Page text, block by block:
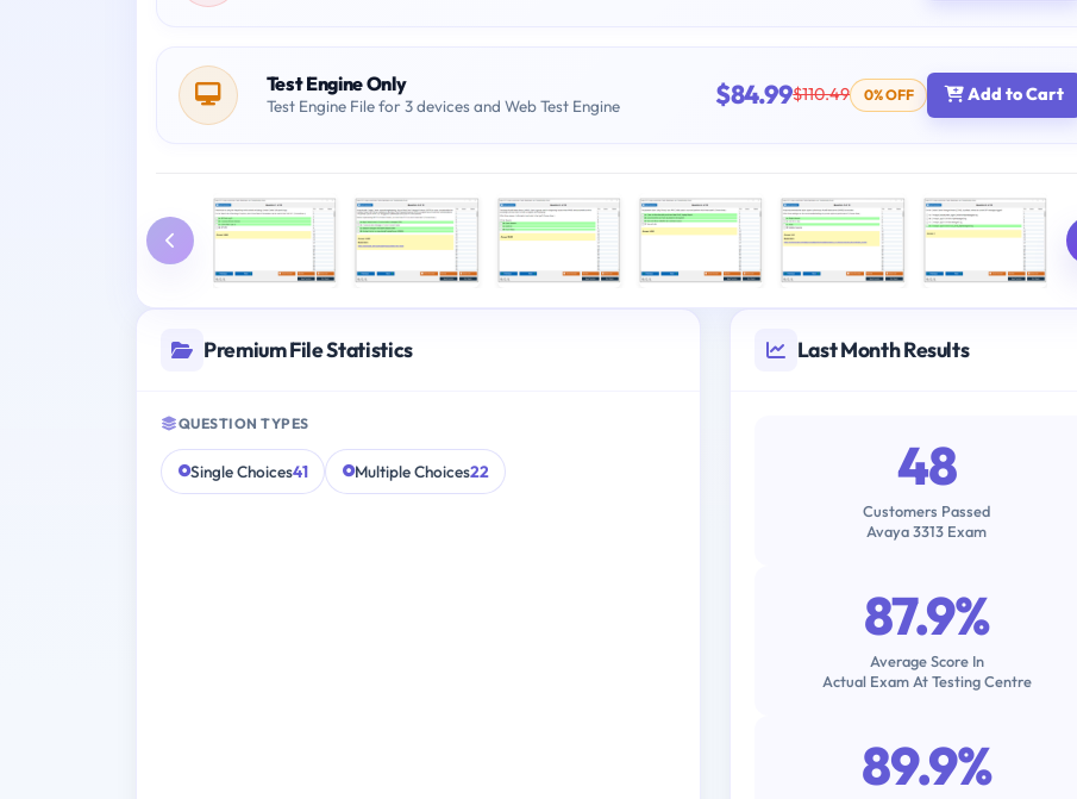
Test Engine Only
Test Engine File for 3 devices and Web Test Engine $84.99$110.49 0% OFF Add to Cart
Premium File Statistics
QUESTION TYPES
Single Choices41 Multiple Choices22
Last Month Results
48
Customers Passed
Avaya 3313 Exam
87.9%
Average Score In
Actual Exam At Testing Centre
89.9%